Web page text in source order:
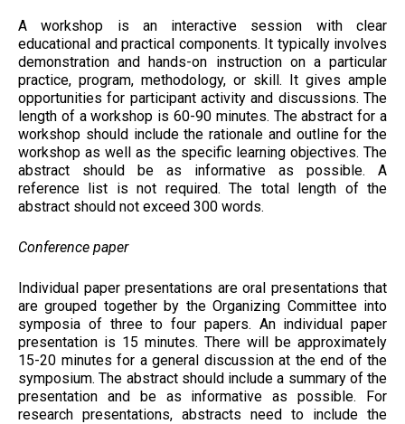
A workshop is an interactive session with clear
educational and practical components. It typically involves
demonstration and hands-on instruction on a particular
practice, program, methodology, or skill. It gives ample
opportunities for participant activity and discussions. The
length of a workshop is 60-90 minutes. The abstract for a
workshop should include the rationale and outline for the
workshop as well as the specific learning objectives. The
abstract should be as informative as possible. A
reference list is not required. The total length of the
abstract should not exceed 300 words.
Conference paper
Individual paper presentations are oral presentations that
are grouped together by the Organizing Committee into
symposia of three to four papers. An individual paper
presentation is 15 minutes. There will be approximately
15-20 minutes for a general discussion at the end of the
symposium. The abstract should include a summary of the
presentation and be as informative as possible. For
research presentations, abstracts need to include the